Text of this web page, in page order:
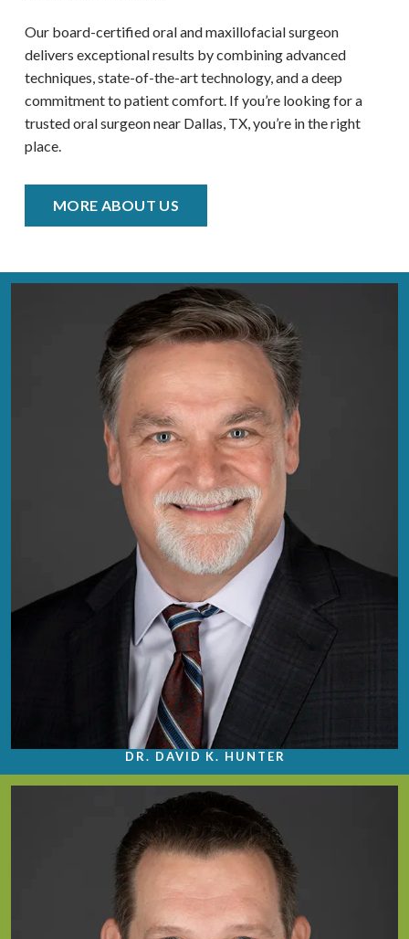
Our board-certified oral and maxillofacial surgeon
delivers exceptional results by combining advanced
techniques, state-of-the-art technology, and a deep
commitment to patient comfort. If you’re looking for a
trusted oral surgeon near Dallas, TX, you’re in the right
place.
MORE ABOUT US
DR. DAVID K. HUNTER